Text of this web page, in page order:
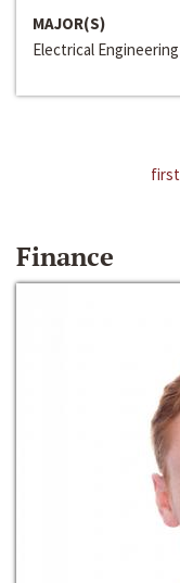
MAJOR(S)
Electrical Engineering
first
Finance